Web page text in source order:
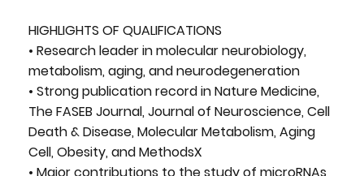
HIGHLIGHTS OF QUALIFICATIONS
• Research leader in molecular neurobiology,
metabolism, aging, and neurodegeneration
• Strong publication record in Nature Medicine,
The FASEB Journal, Journal of Neuroscience, Cell
Death & Disease, Molecular Metabolism, Aging
Cell, Obesity, and MethodsX